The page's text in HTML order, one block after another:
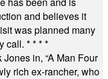
and believes it
was planned many
call. * * * *
in, “A Man Four
rich ex-rancher, who